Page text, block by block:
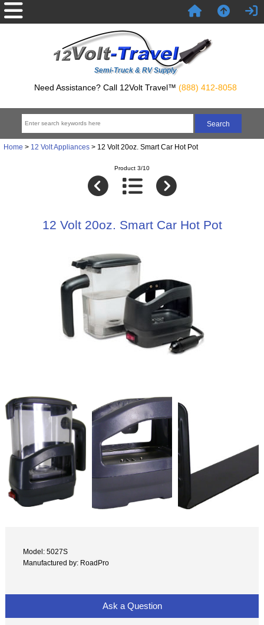
Semi-Truck & RV Supply
Need Assistance? Call 12Volt Travel™ (888) 412-8058
Home > 12 Volt Appliances> 12 Volt 20oz. Smart Car Hot Pot
Product 3/10
12 Volt 20oz. Smart Car Hot Pot
Model: 5027S
Manufactured by: RoadPro
Ask a Question